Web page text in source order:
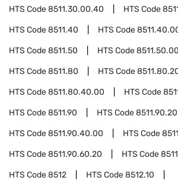
HTS Code8511.30.00.40 HTS Code
HTS Code8511.40 HTS Code
HTS Code8511.50 HTS Code
HTS Code8511.80 HTS Code
HTS Code8511.80.40.00 HTS Code
HTS Code8511.90 HTS Code
HTS Code8511.90.40.00 HTS Code
HTS Code8511.90.60.20 HTS Code
HTS Code8512 HTS Code8512.10